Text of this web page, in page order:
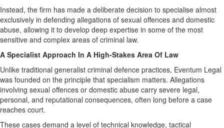
Instead, the firm has made a deliberate decision to specialise almost
exclusively in defending allegations of sexual offences and domestic
abuse, allowing it to develop deep expertise in some of the most
sensitive and complex areas of criminal law.
A Specialist Approach In A High-Stakes Area Of Law
Unlike traditional generalist criminal defence practices, Eventum Legal
was founded on the principle that specialism matters. Allegations
involving sexual offences or domestic abuse carry severe legal,
personal, and reputational consequences, often long before a case
reaches court.
These cases demand a level of technical knowledge, tactical